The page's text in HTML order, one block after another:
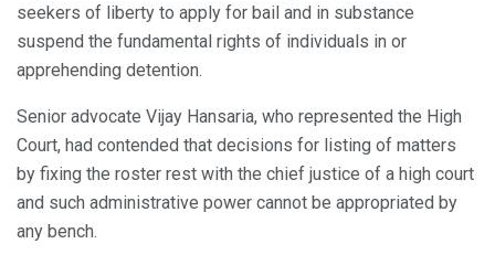
seekers of liberty to apply for bail and in substance
suspend the fundamental rights of individuals in or
apprehending detention.
Senior advocate Vijay Hansaria, who represented the High
Court, had contended that decisions for listing of matters
by fixing the roster rest with the chief justice of a high court
and such administrative power cannot be appropriated by
any bench.